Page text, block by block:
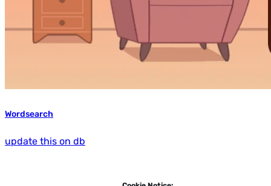
Wordsearch
update this on db